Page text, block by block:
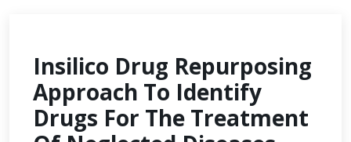
Insilico Drug Repurposing
Approach To Identify
Drugs For The Treatment